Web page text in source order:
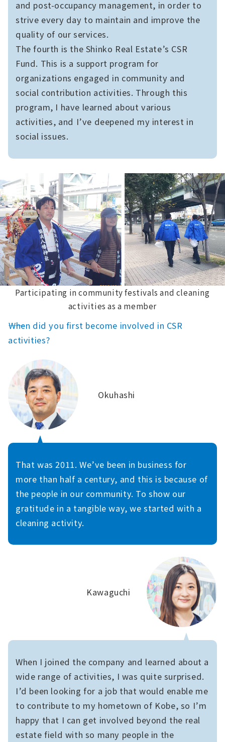
and post-occupancy management, in order to
strive every day to maintain and improve the
quality of our services.
The fourth is the Shinko Real Estate’s CSR
Fund. This is a support program for
organizations engaged in community and
social contribution activities. Through this
program, I have learned about various
activities, and I’ve deepened my interest in
social issues.
Participating in community festivals and cleaning
activities as a member
――When did you first become involved in CSR
activities?
Okuhashi
That was 2011. We’ve been in business for
more than half a century, and this is because of
the people in our community. To show our
gratitude in a tangible way, we started with a
cleaning activity.
When I joined the company and learned about a
wide range of activities, I was quite surprised.
I’d been looking for a job that would enable me
to contribute to my hometown of Kobe, so I’m
happy that I can get involved beyond the real
estate field with so many people in the
Kawaguchi